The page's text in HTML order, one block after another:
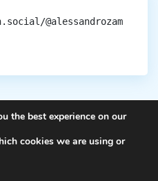
@alessandrozam
the best experience on our
cookies we are using or